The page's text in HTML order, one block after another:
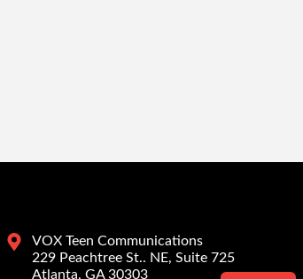
VOX Teen Communications
229 Peachtree St.. NE, Suite 725
Atlanta, GA 30303